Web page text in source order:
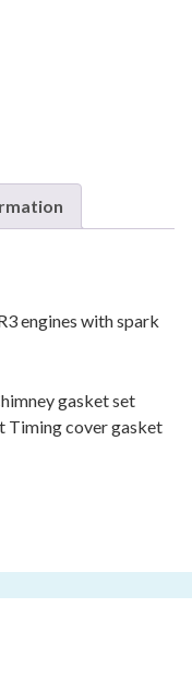
engines with spark
gasket set
Timing cover gasket